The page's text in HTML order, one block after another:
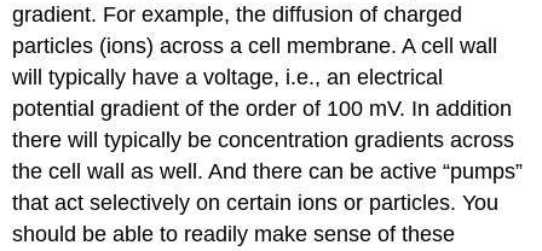
gradient. For example, the diffusion of charged
particles (ions) across a cell membrane. A cell wall
will typically have a voltage, i.e., an electrical
potential gradient of the order of 100 mV. In addition
there will typically be concentration gradients across
the cell wall as well. And there can be active “pumps”
that act selectively on certain ions or particles. You
should be able to readily make sense of these